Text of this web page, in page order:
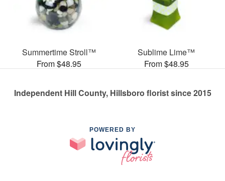
Summertime Stroll™
From $48.95
Sublime Lime™
From $48.95
Independent Hill County, Hillsboro florist since 2015
POWERED BY